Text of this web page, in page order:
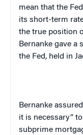
mean that the
its short-term
the true position
Bernanke gave a
the Fed, held in
Bernanke
it is necessary”
subprime